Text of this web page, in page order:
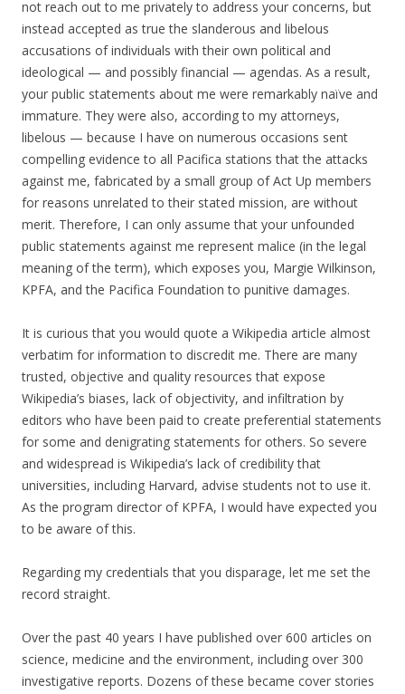
not reach out to me privately to address your concerns, but
instead accepted as true the slanderous and libelous
accusations of individuals with their own political and
ideological — and possibly financial — agendas. As a result,
your public statements about me were remarkably naïve and
immature. They were also, according to my attorneys,
libelous — because I have on numerous occasions sent
compelling evidence to all Pacifica stations that the attacks
against me, fabricated by a small group of Act Up members
for reasons unrelated to their stated mission, are without
merit. Therefore, I can only assume that your unfounded
public statements against me represent malice (in the legal
meaning of the term), which exposes you, Margie Wilkinson,
KPFA, and the Pacifica Foundation to punitive damages.
It is curious that you would quote a Wikipedia article almost
verbatim for information to discredit me. There are many
trusted, objective and quality resources that expose
Wikipedia’s biases, lack of objectivity, and infiltration by
editors who have been paid to create preferential statements
for some and denigrating statements for others. So severe
and widespread is Wikipedia’s lack of credibility that
universities, including Harvard, advise students not to use it.
As the program director of KPFA, I would have expected you
to be aware of this.
Regarding my credentials that you disparage, let me set the
record straight.
Over the past 40 years I have published over 600 articles on
science, medicine and the environment, including over 300
investigative reports. Dozens of these became cover stories